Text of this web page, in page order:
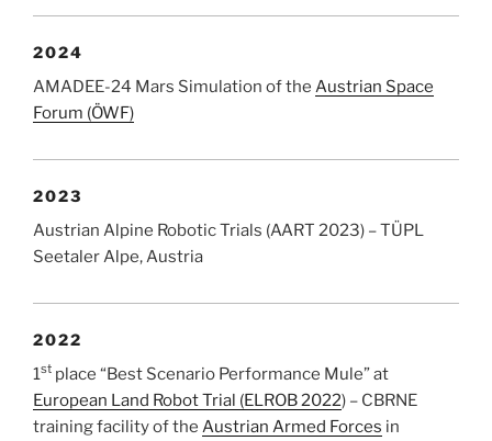
2024
AMADEE-24 Mars Simulation of the Austrian Space
Forum (ÖWF)
2023
Austrian Alpine Robotic Trials (AART 2023) – TÜPL
Seetaler Alpe, Austria
2022
1st place “Best Scenario Performance Mule” at
European Land Robot Trial (ELROB 2022) – CBRNE
training facility of the Austrian Armed Forces in